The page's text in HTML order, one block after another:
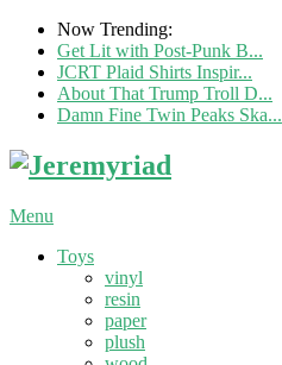
Now Trending:
Get Lit with Post-Punk B...
JCRT Plaid Shirts Inspir...
About That Trump Troll D...
Damn Fine Twin Peaks Ska...
Menu
Toys
vinyl
resin
paper
plush